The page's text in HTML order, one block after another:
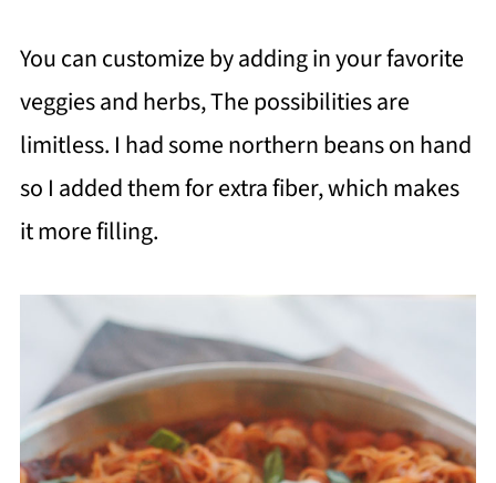
You can customize by adding in your favorite
veggies and herbs, The possibilities are
limitless. I had some northern beans on hand
so I added them for extra fiber, which makes
it more filling.